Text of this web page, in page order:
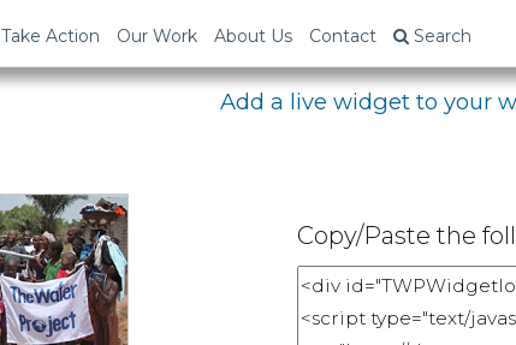
Take Action Our Work About Us Contact Search
Embed Your
Add a live widget to your
Copy/Paste the